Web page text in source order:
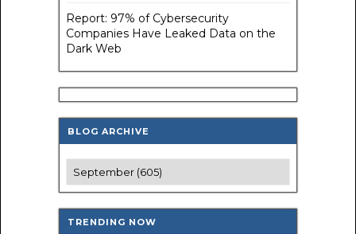
Report: 97% of Cybersecurity
Companies Have Leaked Data on the
Dark Web
BLOG ARCHIVE
TRENDING NOW